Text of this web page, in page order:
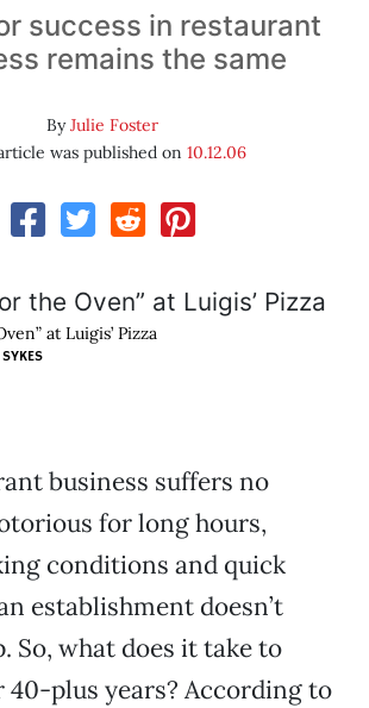
success in restaurant
remains the same
ByJulie Foster
was published on 10.12.06
at Luigis’ Pizza
business suffers no
for long hours,
conditions and quick
establishment doesn’t
So, what does it take to
40-plus years? According to